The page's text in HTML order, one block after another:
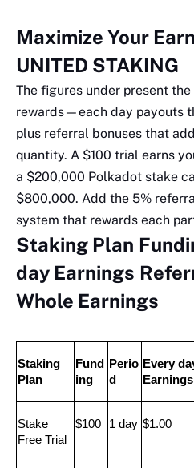
Maximize Your
UNITED STAKING
The figures under present
rewards—each day payouts
plus referral bonuses that
quantity. A $100 trial earns
a $200,000 Polkadot stake
$800,000. Add the 5%
system that rewards each
Staking Plan
day Earnings
Whole Earnings
Staking
Plan
Fund
ing
Perio
d
Every
Earnings
Stake
Free Trial
$100 1 day $1.00